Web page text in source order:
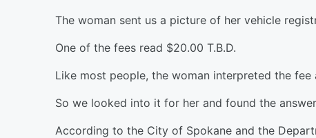
The woman sent us a picture of her vehicle
One of the fees read $20.00 T.B.D.
Like most people, the woman interpreted the fee
So we looked into it for her and found the
According to the City of Spokane and the